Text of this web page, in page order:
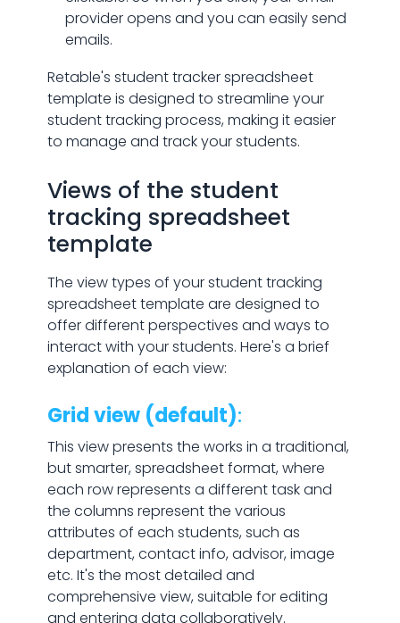
provider opens and you can easily send
emails.
Retable's student tracker spreadsheet
template is designed to streamline your
student tracking process, making it easier
to manage and track your students.
Views of the student
tracking spreadsheet
template
The view types of your student tracking
spreadsheet template are designed to
offer different perspectives and ways to
interact with your students. Here's a brief
explanation of each view:
Grid view (default):
This view presents the works in a traditional,
but smarter, spreadsheet format, where
each row represents a different task and
the columns represent the various
attributes of each students, such as
department, contact info, advisor, image
etc. It's the most detailed and
comprehensive view, suitable for editing
and entering data collaboratively.